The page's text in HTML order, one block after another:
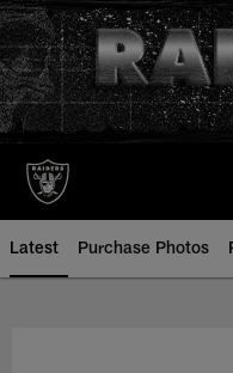
Skip
to
main
content
Latest Purchase Photos